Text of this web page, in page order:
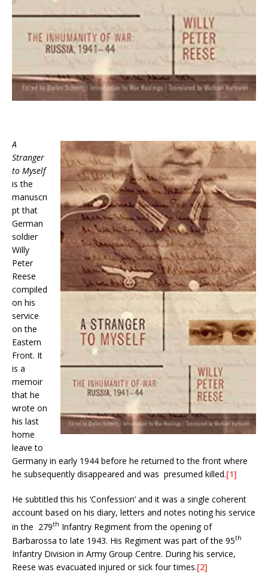
A
Stranger
to Myself
is the
manuscri
pt that
German
soldier
Willy
Peter
Reese
compiled
on his
service
on the
Eastern
Front. It
is a
memoir
that he
wrote on
his last
home
leave to
Germany in early 1944 before he returned to the front where
he subsequently disappeared and was presumed killed.[1]
He subtitled this his ‘Confession’ and it was a single coherent
account based on his diary, letters and notes noting his service
in the 279th Infantry Regiment from the opening of
Barbarossa to late 1943. His Regiment was part of the 95th
Infantry Division in Army Group Centre. During his service,
Reese was evacuated injured or sick four times.[2]